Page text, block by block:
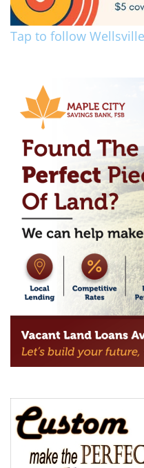
Tap to follow